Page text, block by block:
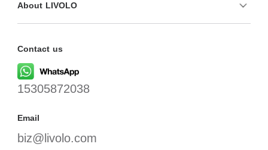
About LIVOLO
Contact us
15305872038
Email
biz@livolo.com